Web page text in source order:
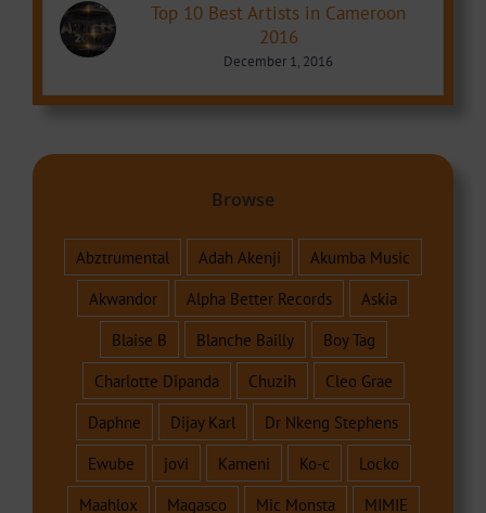
Top 10 Best Artists in Cameroon
2016
December 1, 2016
Browse
Abztrumental Adah Akenji
Akumba Music
Akwandor
Alpha Better Records
Askia
Blaise B
Blanche Bailly
Boy Tag
Charlotte Dipanda
Chuzih
Cleo Grae
Daphne
Dijay Karl
Dr Nkeng Stephens
Ewube
jovi Kameni Ko-c
Locko
Maahlox
Magasco Mic Monsta
MIMIE